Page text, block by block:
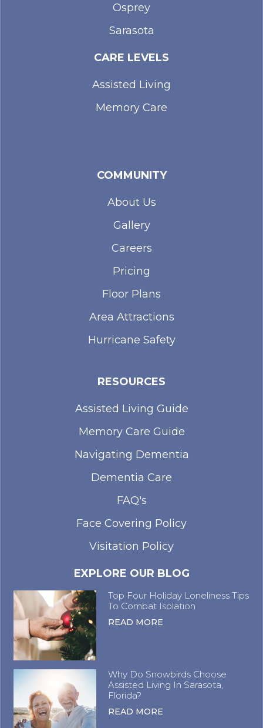
Osprey
Sarasota
CARE LEVELS
Assisted Living
Memory Care
COMMUNITY
About Us
Gallery
Careers
Pricing
Floor Plans
Area Attractions
Hurricane Safety
RESOURCES
Assisted Living Guide
Memory Care Guide
Navigating Dementia
Dementia Care
FAQ's
Face Covering Policy
Visitation Policy
EXPLORE OUR BLOG
Top Four Holiday Loneliness Tips
To Combat Isolation
READ MORE
Why Do Snowbirds Choose
Assisted Living In Sarasota,
Florida?
READ MORE